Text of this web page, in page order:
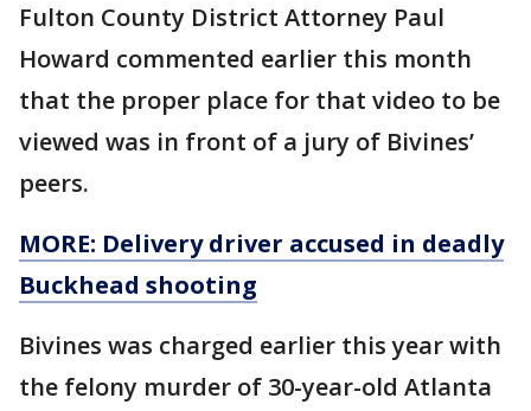
Fulton County District Attorney Paul
Howard commented earlier this month
that the proper place for that video to be
viewed was in front of a jury of Bivines’
peers.
MORE: Delivery driver accused in deadly
Buckhead shooting
Bivines was charged earlier this year with
the felony murder of 30-year-old Atlanta